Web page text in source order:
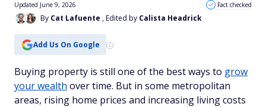
By Cat Lafuente , Edited by Calista Headrick
Updated June 9, 2026 Fact checked
Add Us On Google
Buying property is still one of the best ways to grow
your wealth over time. But in some metropolitan
areas, rising home prices and increasing living costs